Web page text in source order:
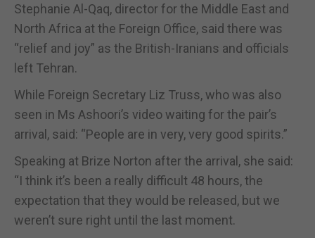
Stephanie Al-Qaq, director for the Middle East and
North Africa at the Foreign Office, said there was
“relief and joy” as the British-Iranians and officials
left Tehran.
While Foreign Secretary Liz Truss, who was also
seen in Ms Ashoori’s video waiting for the pair’s
arrival, said: “People are in very, very good spirits.”
Speaking at Brize Norton after the arrival, she said:
“I think it’s been a really difficult 48 hours, the
expectation that they would be released, but we
weren’t sure right until the last moment.